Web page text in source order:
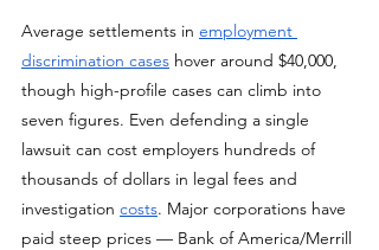
Average settlements in employment
discrimination cases hover around $40,000,
though high-profile cases can climb into
seven figures. Even defending a single
lawsuit can cost employers hundreds of
thousands of dollars in legal fees and
investigation costs. Major corporations have
paid steep prices — Bank of America/Merrill